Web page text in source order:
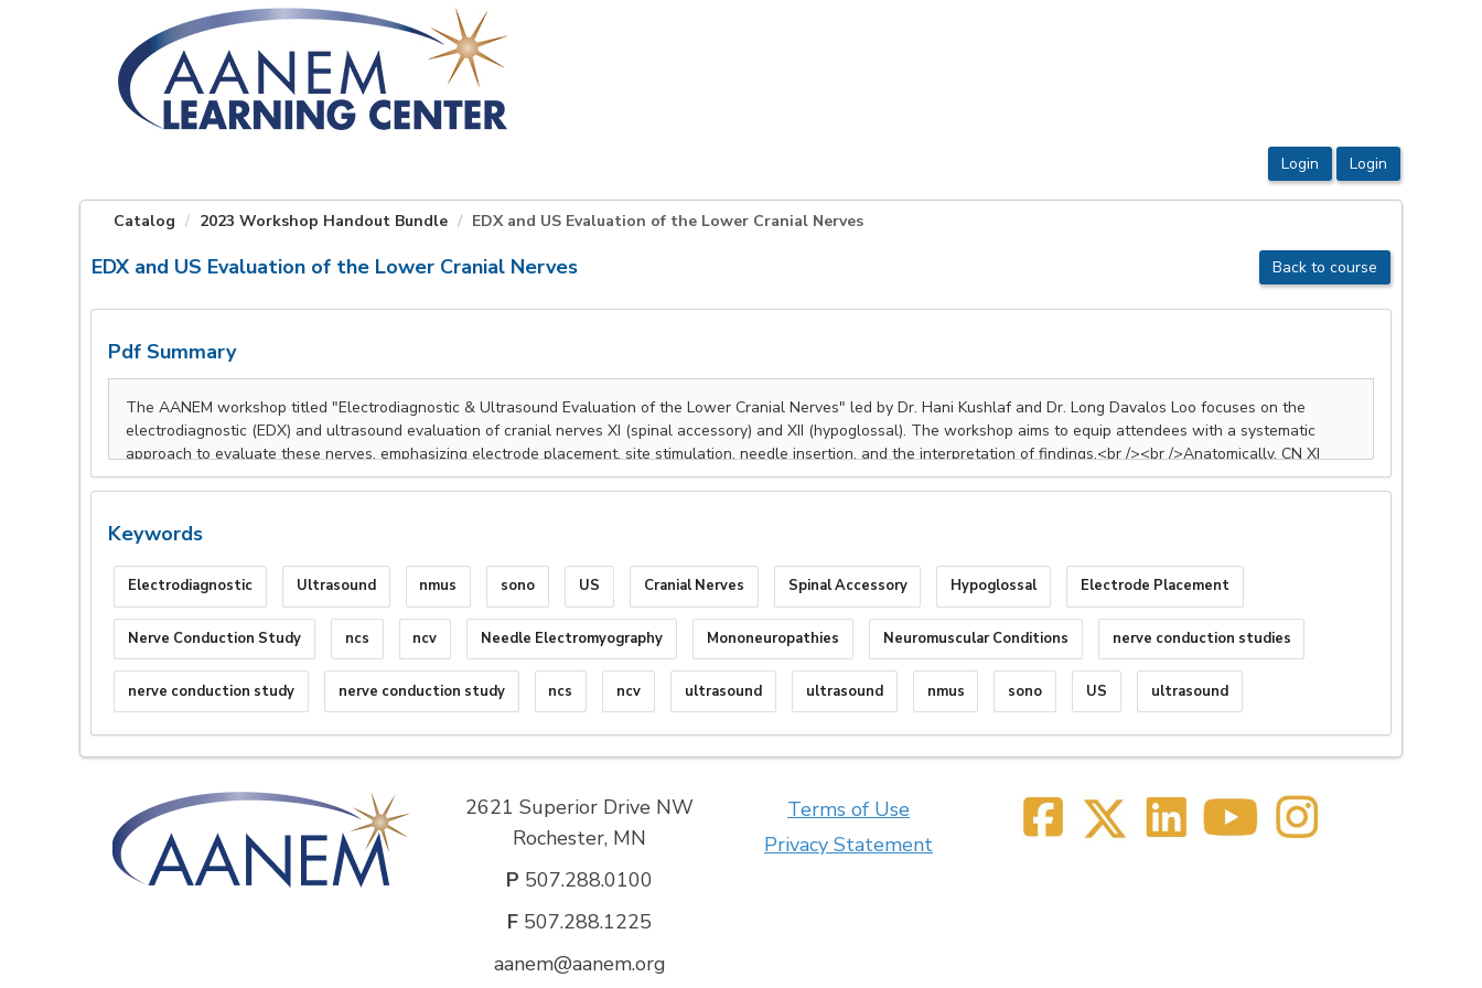
Catalog 2023 Workshop Handout Bundle EDX and US Evaluation of the Lower Cranial Nerves
EDX and US Evaluation of the Lower Cranial Nerves Back to course
Pdf Summary
Keywords
Electrodiagnostic Ultrasound nmus sono US Cranial Nerves Spinal Accessory Hypoglossal Electrode Placement
Nerve Conduction Study ncs ncv Needle Electromyography Mononeuropathies Neuromuscular Conditions nerve conduction studies
nerve conduction study nerve conduction study ncs ncv ultrasound ultrasound nmus sono US ultrasound
2621 Superior Drive NW
Rochester, MN
P 507.288.0100
F 507.288.1225
aanem@aanem.org
Terms of Use
Privacy Statement